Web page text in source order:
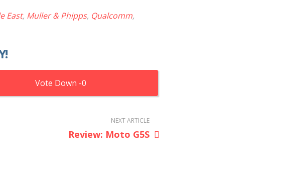
East, Muller & Phipps, Qualcomm,
0
NEXT ARTICLE
Review: Moto G5S